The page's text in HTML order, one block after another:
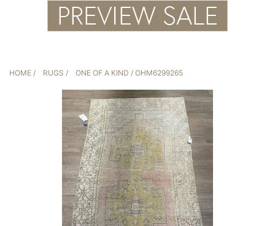
HOME / RUGS / ONE OF A KIND / OHM6299265